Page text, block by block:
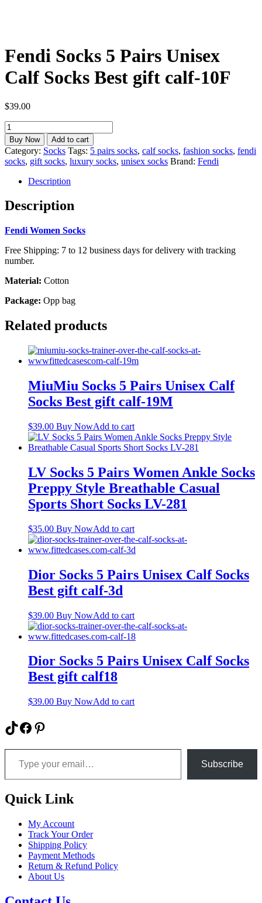
Fendi Socks 5 Pairs Unisex
Calf Socks Best gift calf-10F
$39.00
Fendi
Socks
5
Pairs
Unisex
Calf
Best
gift
10F
Buy Now Add to cart
Category: Socks Tags: 5 pairs socks, calf socks, fashion socks, fendi
socks, gift socks, luxury socks, unisex socks Brand: Fendi
Description
Description
Fendi Women Socks
Free Shipping: 7 to 12 business days for delivery with tracking
number.
Material: Cotton
Package: Opp bag
Related products
MiuMiu Socks 5 Pairs Unisex Calf
Socks Best gift calf-19M
$39.00 Buy NowAdd to cart
LV Socks 5 Pairs Women Ankle Socks
Preppy Style Breathable Casual
Sports Short Socks LV-281
$35.00 Buy NowAdd to cart
Dior Socks 5 Pairs Unisex Calf Socks
Best gift calf-3d
$39.00 Buy NowAdd to cart
Dior Socks 5 Pairs Unisex Calf Socks
Best gift calf18
$39.00 Buy NowAdd to cart
TikTok
Facebook
Pinterest
Type your email…
Subscribe
Quick Link
My Account
Track Your Order
Shipping Policy
Payment Methods
Return & Refund Policy
About Us